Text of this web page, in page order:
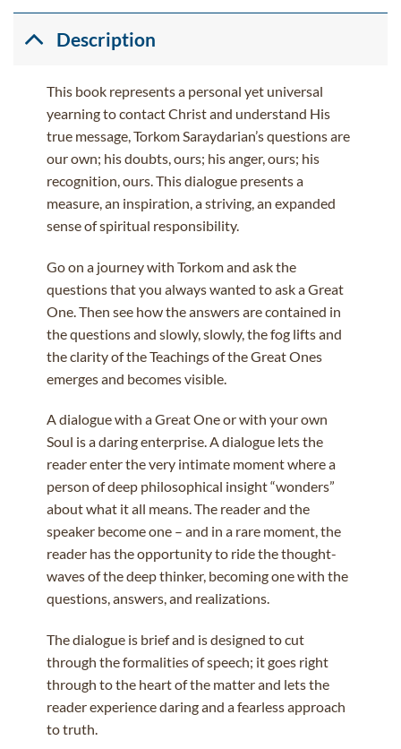
Description
This book represents a personal yet universal
yearning to contact Christ and understand His
true message, Torkom Saraydarian’s questions are
our own; his doubts, ours; his anger, ours; his
recognition, ours. This dialogue presents a
measure, an inspiration, a striving, an expanded
sense of spiritual responsibility.
Go on a journey with Torkom and ask the
questions that you always wanted to ask a Great
One. Then see how the answers are contained in
the questions and slowly, slowly, the fog lifts and
the clarity of the Teachings of the Great Ones
emerges and becomes visible.
A dialogue with a Great One or with your own
Soul is a daring enterprise. A dialogue lets the
reader enter the very intimate moment where a
person of deep philosophical insight “wonders”
about what it all means. The reader and the
speaker become one – and in a rare moment, the
reader has the opportunity to ride the thought-
waves of the deep thinker, becoming one with the
questions, answers, and realizations.
The dialogue is brief and is designed to cut
through the formalities of speech; it goes right
through to the heart of the matter and lets the
reader experience daring and a fearless approach
to truth.